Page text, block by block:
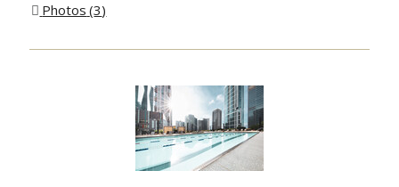
Photos 3